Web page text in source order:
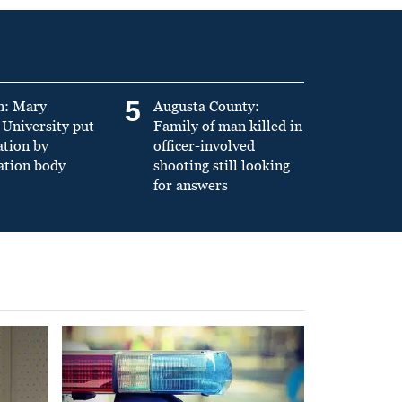
Mary
put
by
body
5
Augusta County:
Family of man killed in
officer-involved
shooting still looking
for answers